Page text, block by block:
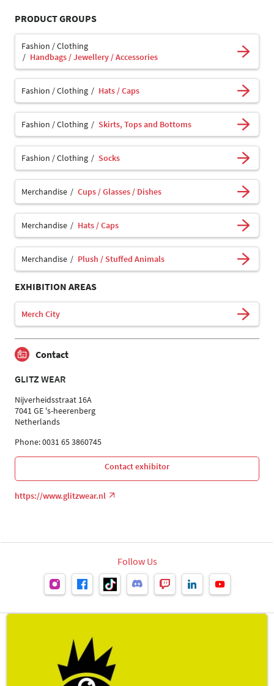
PRODUCT GROUPS
Fashion / Clothing
Handbags / Jewellery / Accessories
Fashion / Clothing Hats / Caps
Fashion / Clothing Skirts, Tops and Bottoms
Fashion / Clothing Socks
Merchandise Cups / Glasses / Dishes
Merchandise Hats / Caps
Merchandise Plush / Stuffed Animals
EXHIBITION AREAS
Merch City
Contact
GLITZ WEAR
Nijverheidsstraat 16A
7041 GE 's-heerenberg
Netherlands
Phone: 0031 65 3860745
Contact exhibitor
https://www.glitzwear.nl
Follow Us